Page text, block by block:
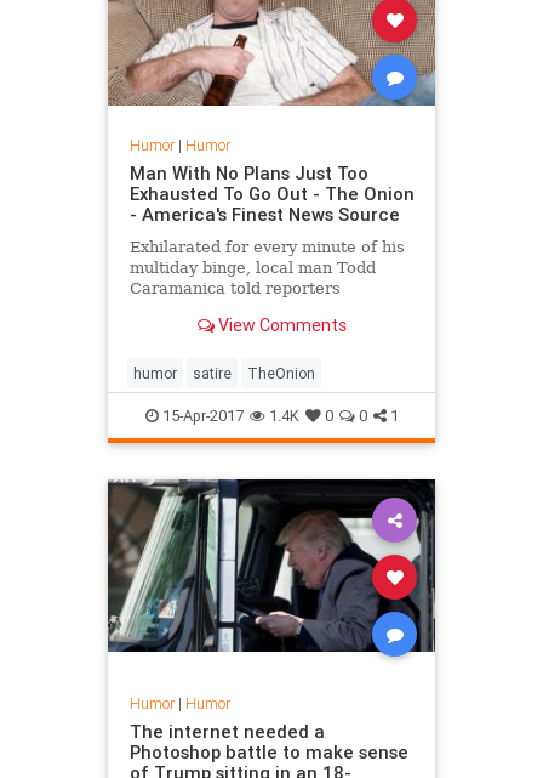
Humor| Humor
Man With No Plans Just Too
Exhausted To Go Out - The Onion
- America's Finest News Source
Exhilarated for every minute of his
multiday binge, local man Todd
Caramanica told reporters
crippling alcoholism has been the
View Comments
humor satire TheOnion
15-Apr-2017 1.4K 0 0 1
Humor| Humor
The internet needed a
Photoshop battle to make sense
of Trump sitting in an 18-